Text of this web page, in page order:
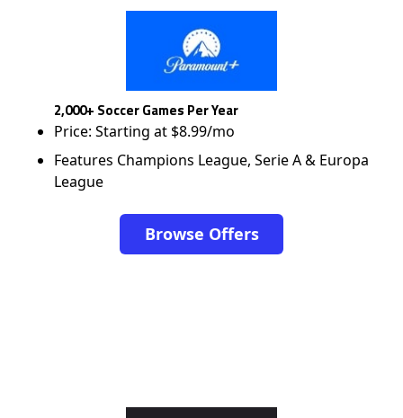
2,000+ Soccer Games Per Year
Price: Starting at $8.99/mo
Features Champions League, Serie A & Europa
League
Browse Offers